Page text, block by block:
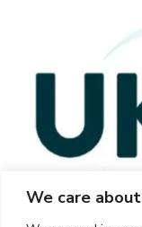
We care